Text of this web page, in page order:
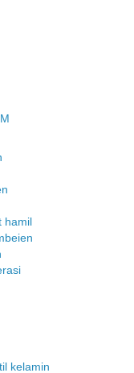
hamil
kelamin